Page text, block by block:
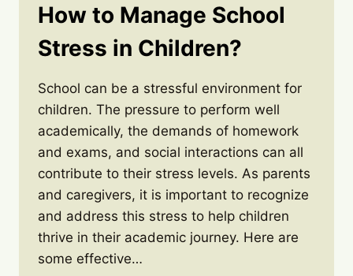
How to Manage School
Stress in Children?
School can be a stressful environment for
children. The pressure to perform well
academically, the demands of homework
and exams, and social interactions can all
contribute to their stress levels. As parents
and caregivers, it is important to recognize
and address this stress to help children
thrive in their academic journey. Here are
some effective…